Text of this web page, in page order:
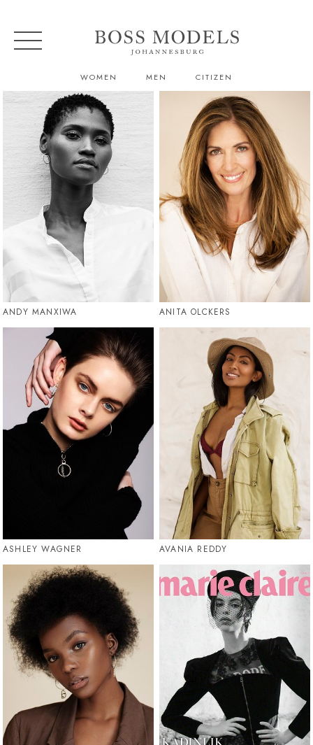
WOMEN MEN CITIZEN
ANDY MANXIWA ANITA OLCKERS
ASHLEY WAGNER AVANIA REDDY